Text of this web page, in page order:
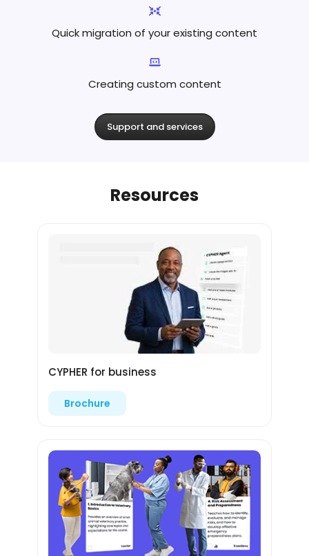
Quick migration of your existing content
Creating custom content
Support and services
Resources
CYPHER for business
Brochure